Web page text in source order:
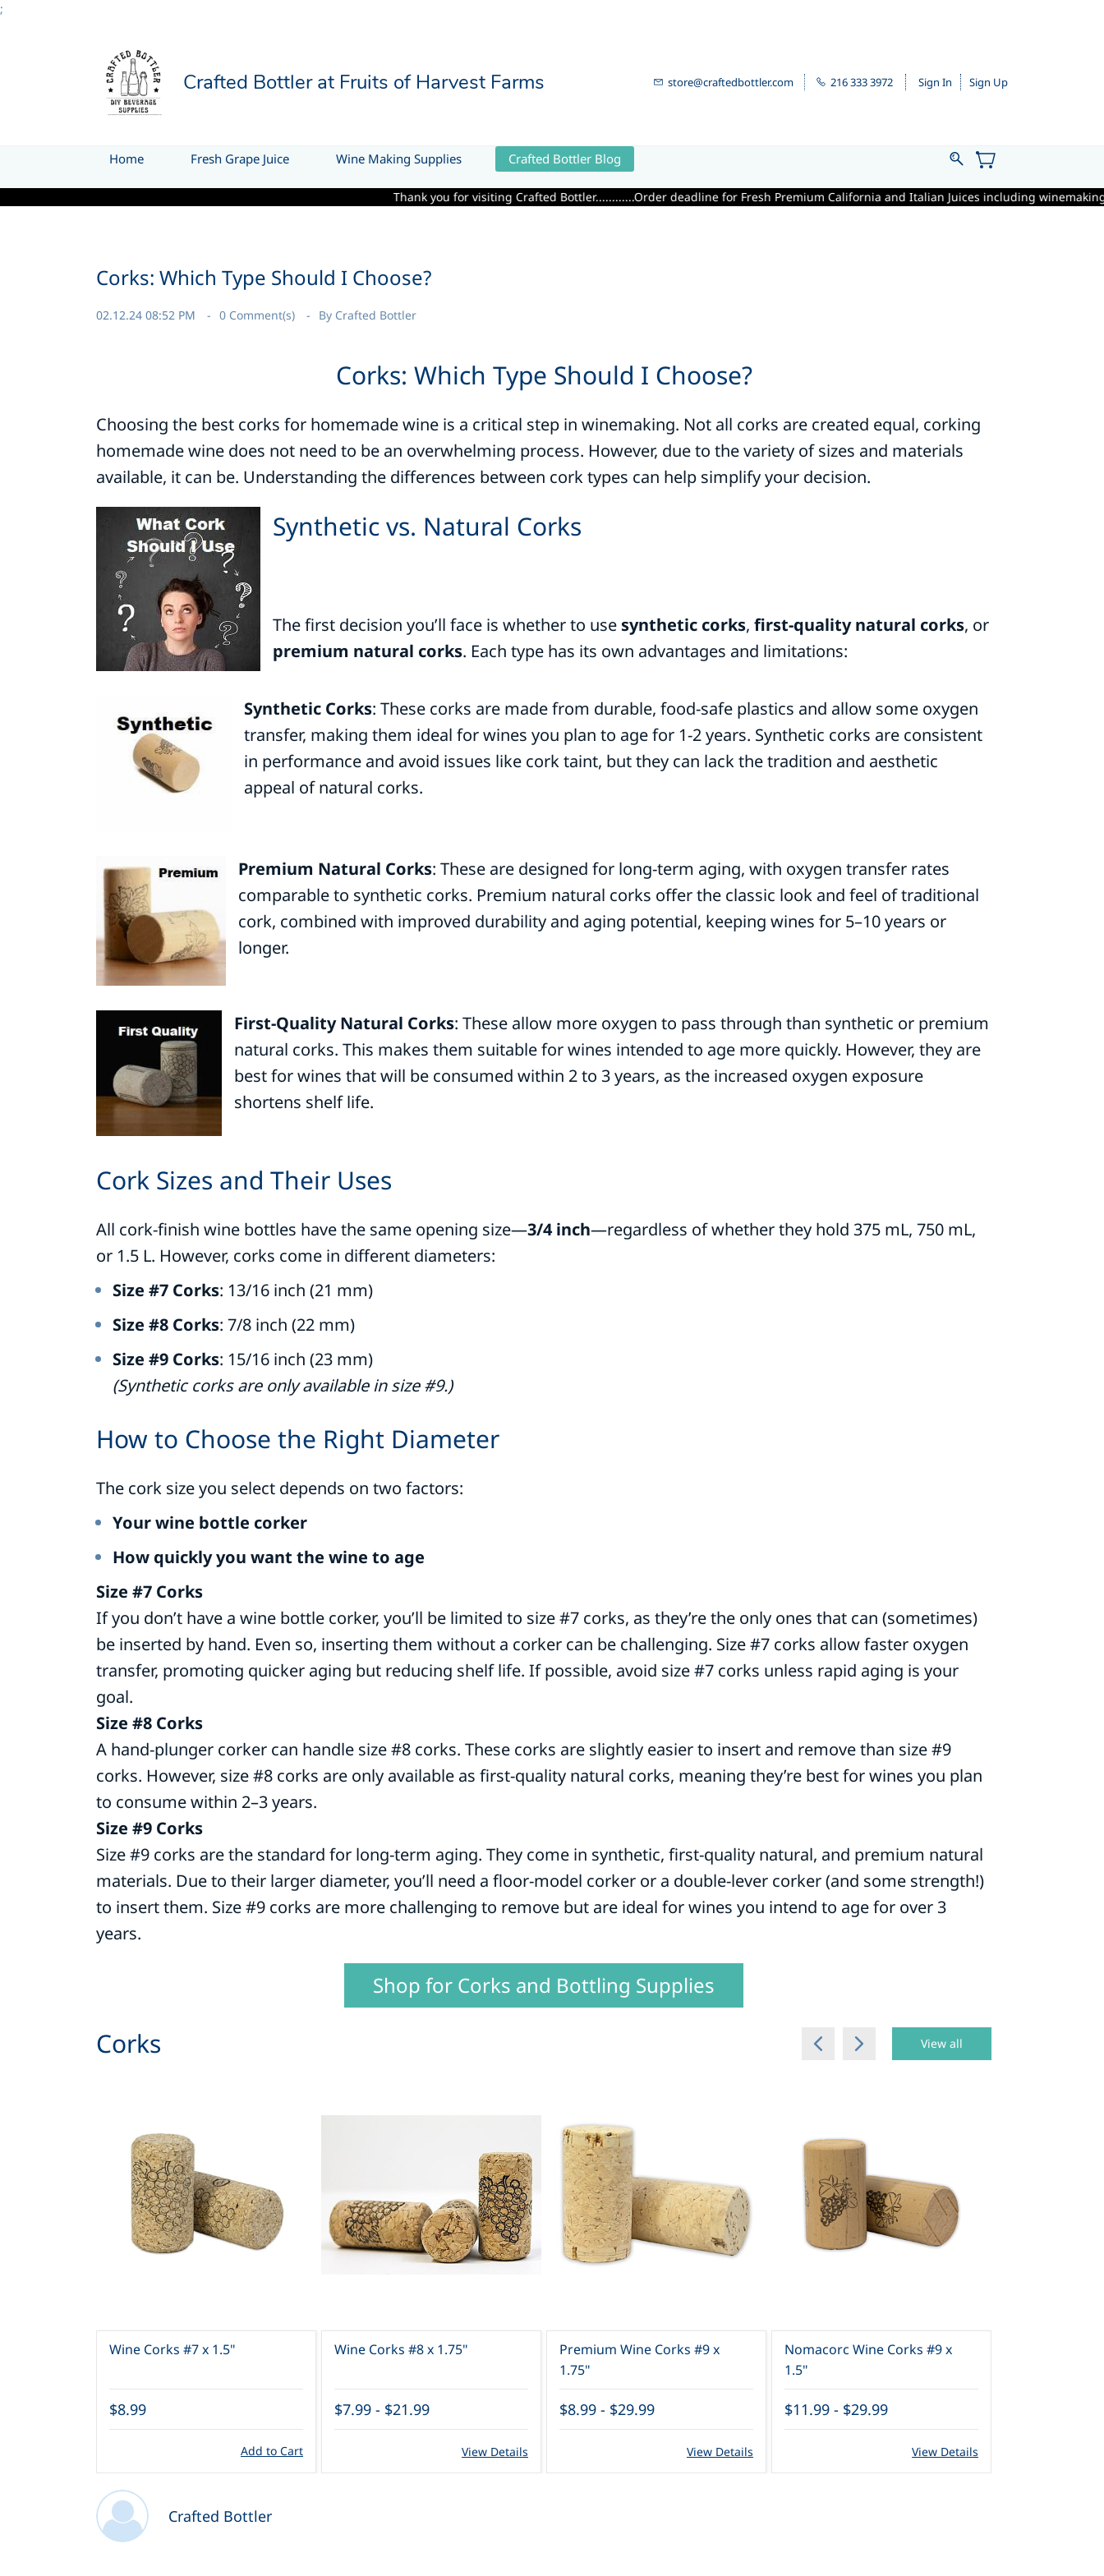
;
Crafted Bottler at Fruits of Harvest Farms store@craftedbottler.com 216 333 3972 Sign In Sign Up
Home Fresh Grape Juice Wine Making Supplies Crafted Bottler Blog
Thank you for visiting Crafted Bottler............Order deadline for Fresh Premium California and Italian Juices including winemaking supplies is
Corks: Which Type Should I Choose?
02.12.24 08:52 PM 0 Comment(s) By Crafted Bottler
Corks: Which Type Should I Choose?
Choosing the best corks for homemade wine is a critical step in winemaking. Not all corks are created equal, corking
homemade wine does not need to be an overwhelming process. However, due to the variety of sizes and materials
available, it can be. Understanding the differences between cork types can help simplify your decision.
Synthetic vs. Natural Corks
The first decision you’ll face is whether to use synthetic corks, first-quality natural corks, or
premium natural corks. Each type has its own advantages and limitations:
Synthetic Corks: These corks are made from durable, food-safe plastics and allow some oxygen
transfer, making them ideal for wines you plan to age for 1-2 years. Synthetic corks are consistent
in performance and avoid issues like cork taint, but they can lack the tradition and aesthetic
appeal of natural corks.
Premium Natural Corks: These are designed for long-term aging, with oxygen transfer rates
comparable to synthetic corks. Premium natural corks offer the classic look and feel of traditional
cork, combined with improved durability and aging potential, keeping wines for 5–10 years or
longer.
First-Quality Natural Corks: These allow more oxygen to pass through than synthetic or premium
natural corks. This makes them suitable for wines intended to age more quickly. However, they are
best for wines that will be consumed within 2 to 3 years, as the increased oxygen exposure
shortens shelf life.
Cork Sizes and Their Uses
All cork-finish wine bottles have the same opening size—3/4 inch—regardless of whether they hold 375 mL, 750 mL,
or 1.5 L. However, corks come in different diameters:
Size #7 Corks: 13/16 inch (21 mm)
Size #8 Corks: 7/8 inch (22 mm)
Size #9 Corks: 15/16 inch (23 mm)
(Synthetic corks are only available in size #9.)
How to Choose the Right Diameter
The cork size you select depends on two factors:
Your wine bottle corker
How quickly you want the wine to age
Size #7 Corks
If you don’t have a wine bottle corker, you’ll be limited to size #7 corks, as they’re the only ones that can (sometimes)
be inserted by hand. Even so, inserting them without a corker can be challenging. Size #7 corks allow faster oxygen
transfer, promoting quicker aging but reducing shelf life. If possible, avoid size #7 corks unless rapid aging is your
goal.
Size #8 Corks
A hand-plunger corker can handle size #8 corks. These corks are slightly easier to insert and remove than size #9
corks. However, size #8 corks are only available as first-quality natural corks, meaning they’re best for wines you plan
to consume within 2–3 years.
Size #9 Corks
Size #9 corks are the standard for long-term aging. They come in synthetic, first-quality natural, and premium natural
materials. Due to their larger diameter, you’ll need a floor-model corker or a double-lever corker (and some strength!)
to insert them. Size #9 corks are more challenging to remove but are ideal for wines you intend to age for over 3
years.
Shop for Corks and Bottling Supplies
Corks View all
Wine Corks #7 x 1.5"
$8.99
Add to Cart
Wine Corks #8 x 1.75"
$7.99 - $21.99
View Details
Premium Wine Corks #9 x
1.75"
$8.99 - $29.99
View Details
Nomacorc Wine Corks #9 x
1.5"
$11.99 - $29.99
View Details
Crafted Bottler